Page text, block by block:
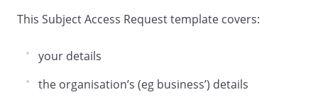
This Subject Access Request template covers:
your details
the organisation’s (eg business’) details